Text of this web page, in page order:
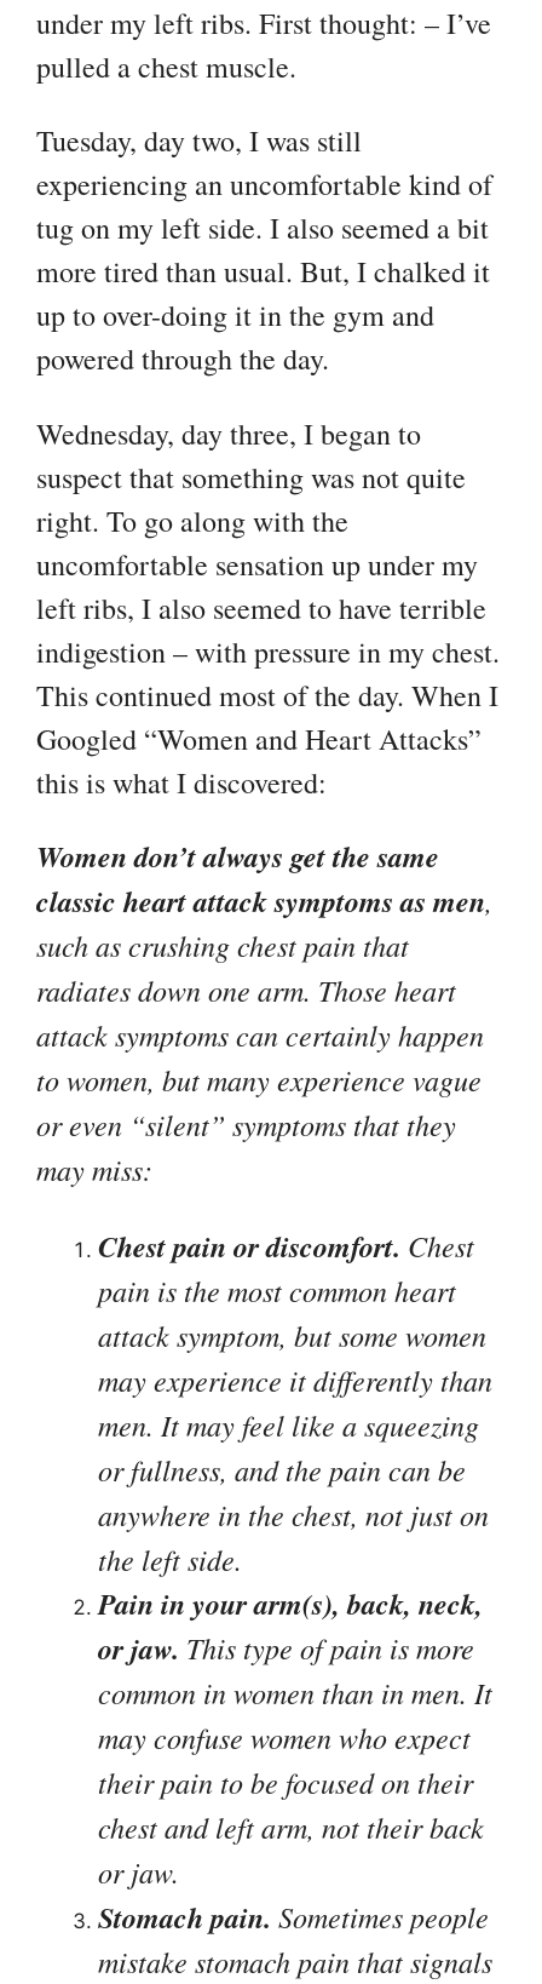
under my left ribs. First thought: – I’ve
pulled a chest muscle.
Tuesday, day two, I was still
experiencing an uncomfortable kind of
tug on my left side. I also seemed a bit
more tired than usual. But, I chalked it
up to over-doing it in the gym and
powered through the day.
Wednesday, day three, I began to
suspect that something was not quite
right. To go along with the
uncomfortable sensation up under my
left ribs, I also seemed to have terrible
indigestion – with pressure in my chest.
This continued most of the day. When I
Googled “Women and Heart Attacks”
this is what I discovered:
Women don’t always get the same
classic heart attack symptoms as men,
such as crushing chest pain that
radiates down one arm. Those heart
attack symptoms can certainly happen
to women, but many experience vague
or even “silent” symptoms that they
may miss:
Chest pain or discomfort. Chest
pain is the most common heart
attack symptom, but some women
may experience it differently than
men. It may feel like a squeezing
or fullness, and the pain can be
anywhere in the chest, not just on
the left side.
Pain in your arm(s), back, neck,
or jaw. This type of pain is more
common in women than in men. It
may confuse women who expect
their pain to be focused on their
chest and left arm, not their back
or jaw.
Stomach pain. Sometimes people
mistake stomach pain that signals